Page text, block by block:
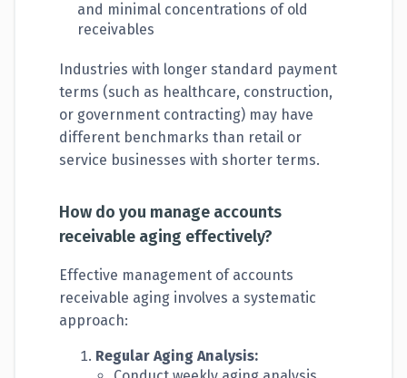
and minimal concentrations of old
receivables
Industries with longer standard payment
terms (such as healthcare, construction,
or government contracting) may have
different benchmarks than retail or
service businesses with shorter terms.
How do you manage accounts
receivable aging effectively?
Effective management of accounts
receivable aging involves a systematic
approach:
Regular Aging Analysis: